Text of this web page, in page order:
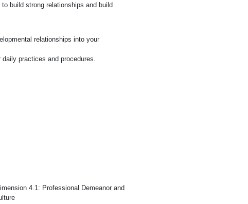
build strong relationships and build
relationships into your
practices and procedures.
4.1: Professional Demeanor and